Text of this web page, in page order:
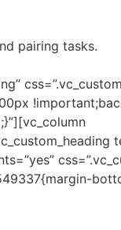
pairing tasks.